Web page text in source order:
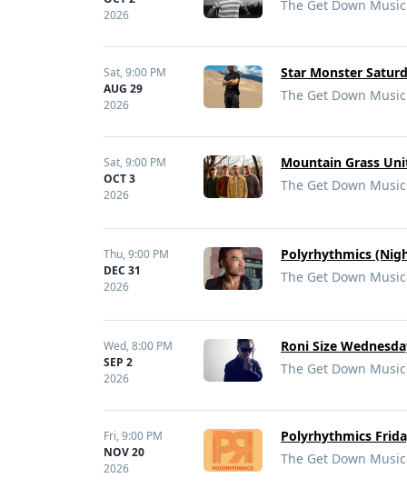
2026
The Get Down
Sat,9:00 PM
AUG 29
2026
Star Monster
The Get Down
Sat,9:00 PM
OCT 3
2026
Mountain Grass
The Get Down
Thu,9:00 PM
DEC 31
2026
Polyrhythmics
The Get Down
Wed,8:00 PM
SEP 2
2026
Roni Size
The Get Down
Fri,9:00 PM
NOV 20
2026
Polyrhythmics
The Get Down